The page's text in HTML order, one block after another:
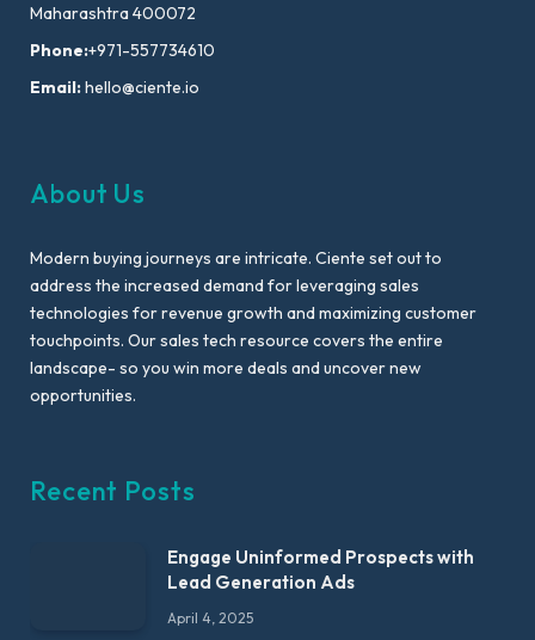
Maharashtra 400072
Phone:+971-557734610
Email:hello@ciente.io
About Us
Modern buying journeys are intricate. Ciente set out to
address the increased demand for leveraging sales
technologies for revenue growth and maximizing customer
touchpoints. Our sales tech resource covers the entire
landscape- so you win more deals and uncover new
opportunities.
Recent Posts
Engage Uninformed Prospects with
Lead Generation Ads
April 4, 2025